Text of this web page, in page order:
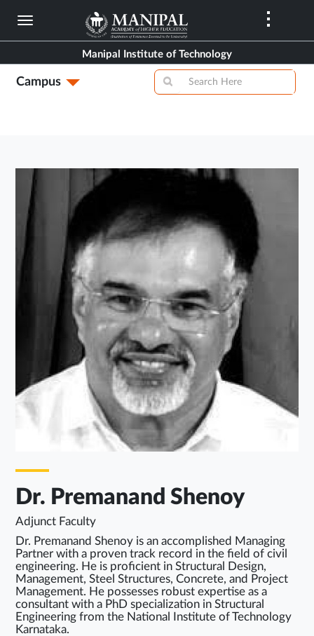
Skip
content
Manipal Institute of Technology
Campus
Dr. Premanand Shenoy
Adjunct Faculty
Dr. Premanand Shenoy is an accomplished Managing
Partner with a proven track record in the field of civil
engineering. He is proficient in Structural Design,
Management, Steel Structures, Concrete, and Project
Management. He possesses robust expertise as a
consultant with a PhD specialization in Structural
Engineering from the National Institute of Technology
Karnataka.